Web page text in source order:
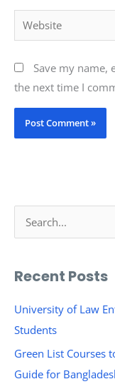
Website
Save my name,
the next time I
c
h
f
o
Recent Posts
University of Law
Students
Green List Courses
Guide for